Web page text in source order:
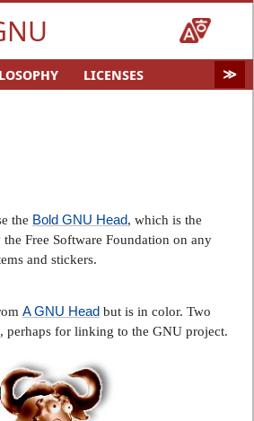
LICENSES
the Bold GNU Head, which is the
Free Software Foundation on any
and stickers.
A GNU Head but is in color. Two
perhaps for linking to the GNU project.